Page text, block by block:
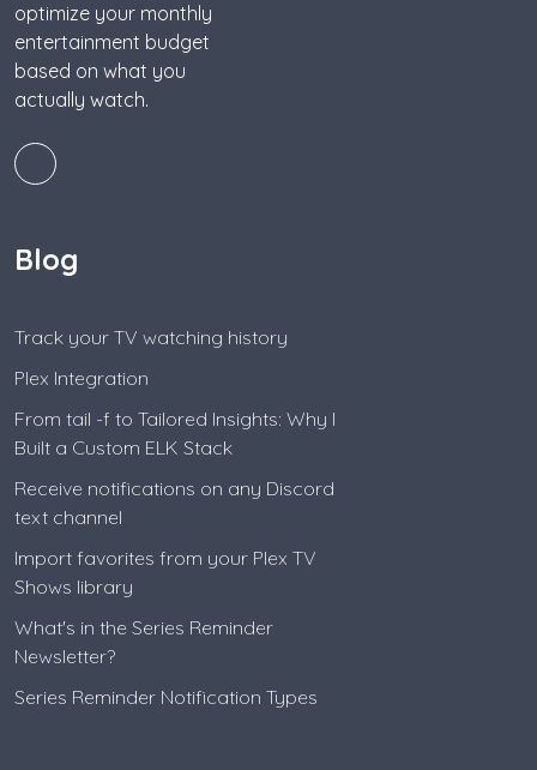
optimize your monthly
entertainment budget
based on what you
actually watch.
Blog
Track your TV watching history
Plex Integration
From tail -f to Tailored Insights: Why I
Built a Custom ELK Stack
Receive notifications on any Discord
text channel
Import favorites from your Plex TV
Shows library
What's in the Series Reminder
Newsletter?
Series Reminder Notification Types